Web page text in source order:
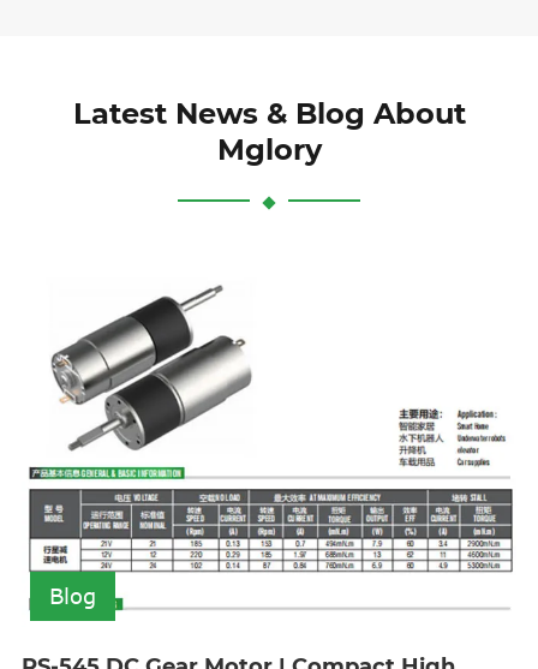
Latest News & Blog About
Mglory
Blog